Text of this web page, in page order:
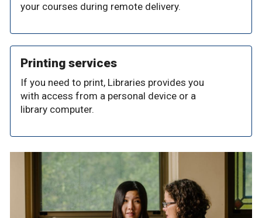
your courses during remote delivery.
Printing services
If you need to print, Libraries provides you
with access from a personal device or a
library computer.